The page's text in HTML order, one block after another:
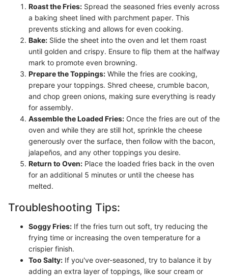
Roast the Fries: Spread the seasoned fries evenly across
a baking sheet lined with parchment paper. This
prevents sticking and allows for even cooking.
Bake: Slide the sheet into the oven and let them roast
until golden and crispy. Ensure to flip them at the halfway
mark to promote even browning.
Prepare the Toppings: While the fries are cooking,
prepare your toppings. Shred cheese, crumble bacon,
and chop green onions, making sure everything is ready
for assembly.
Assemble the Loaded Fries: Once the fries are out of the
oven and while they are still hot, sprinkle the cheese
generously over the surface, then follow with the bacon,
jalapeños, and any other toppings you desire.
Return to Oven: Place the loaded fries back in the oven
for an additional 5 minutes or until the cheese has
melted.
Troubleshooting Tips:
Soggy Fries: If the fries turn out soft, try reducing the
frying time or increasing the oven temperature for a
crispier finish.
Too Salty: If you've over-seasoned, try to balance it by
adding an extra layer of toppings, like sour cream or